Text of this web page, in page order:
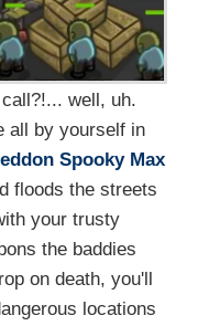
well, uh.
all by yourself in
Spooky Max
floods the streets
your trusty
the baddies
on death, you'll
locations